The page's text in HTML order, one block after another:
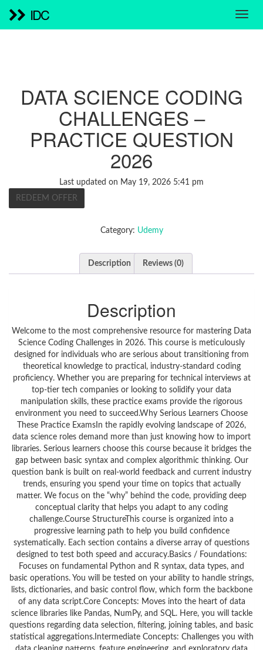
IDC
DATA SCIENCE CODING
CHALLENGES –
PRACTICE QUESTION
2026
Last updated on May 19, 2026 5:41 pm
REDEEM OFFER
Category: Udemy
Description Reviews (0)
Description
Welcome to the most comprehensive resource for mastering Data
Science Coding Challenges in 2026. This course is meticulously
designed for individuals who are serious about transitioning from
theoretical knowledge to practical, industry-standard coding
proficiency. Whether you are preparing for technical interviews at
top-tier tech companies or looking to solidify your data
manipulation skills, these practice exams provide the rigorous
environment you need to succeed.Why Serious Learners Choose
These Practice ExamsIn the rapidly evolving landscape of 2026,
data science roles demand more than just knowing how to import
libraries. Serious learners choose this course because it bridges the
gap between basic syntax and complex algorithmic thinking. Our
question bank is built on real-world feedback and current industry
trends, ensuring you spend your time on topics that actually
matter. We focus on the “why” behind the code, providing deep
conceptual clarity that helps you adapt to any coding
challenge.Course StructureThis course is organized into a
progressive learning path to help you build confidence
systematically. Each section contains a diverse array of questions
designed to test both speed and accuracy.Basics / Foundations:
Focuses on fundamental Python and R syntax, data types, and
basic operations. You will be tested on your ability to handle strings,
lists, dictionaries, and basic control flow, which form the backbone
of any data script.Core Concepts: Moves into the heart of data
science libraries like Pandas, NumPy, and SQL. Here, you will tackle
questions regarding data selection, filtering, joining tables, and basic
statistical aggregations.Intermediate Concepts: Challenges you with